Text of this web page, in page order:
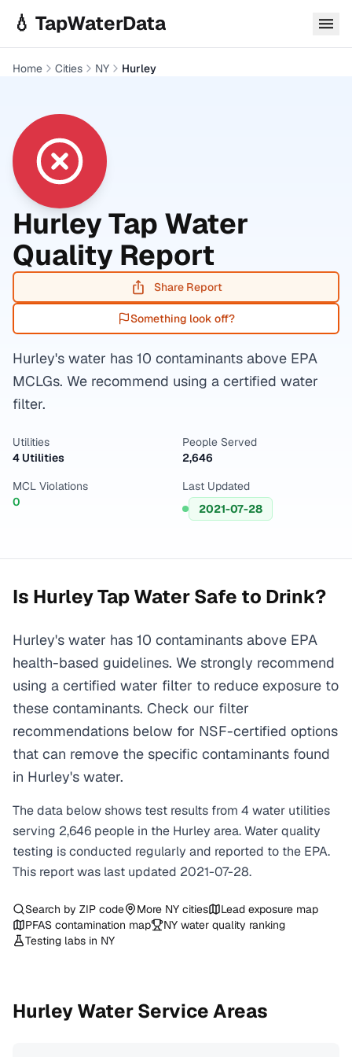
💧 TapWaterData
Home Cities NY Hurley
HurleyTap Water
Quality Report
Share Report
Something look off?
Hurley's water has 10 contaminants above EPA
MCLGs. We recommend using a certified water
filter.
Utilities
4 Utilities
People Served
2,646
MCL Violations
0
Last Updated
2021-07-28
Is HurleyTap Water Safe to Drink?
Hurley's water has 10 contaminants above EPA
health-based guidelines. We strongly recommend
using a certified water filter to reduce exposure to
these contaminants. Check our filter
recommendations below for NSF-certified options
that can remove the specific contaminants found
in Hurley's water.
The data below shows test results from 4 water utilities
serving 2,646 people in the Hurley area. Water quality
testing is conducted regularly and reported to the EPA.
This report was last updated 2021-07-28.
Search by ZIP code More NY cities
Lead exposure map
PFAS contamination map
NY water quality ranking
Testing labs in NY
HurleyWater Service Areas